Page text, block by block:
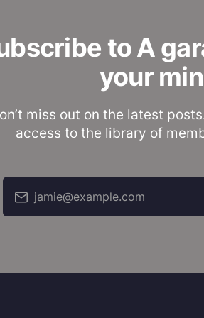
to A
your
miss out on the latest
access to the library of
jamie@example.com